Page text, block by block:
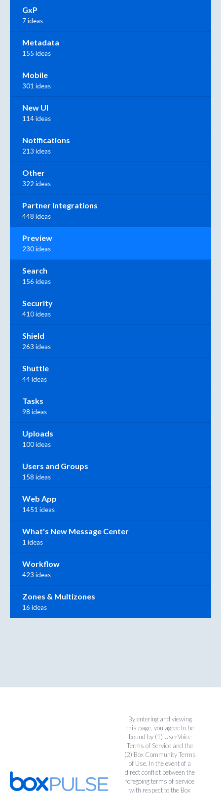
GxP
7 ideas
Metadata
155 ideas
Mobile
301 ideas
New UI
114 ideas
Notifications
213 ideas
Other
322 ideas
Partner Integrations
448 ideas
Preview
230 ideas
Search
156 ideas
Security
410 ideas
Shield
263 ideas
Shuttle
44 ideas
Tasks
98 ideas
Uploads
100 ideas
Users and Groups
158 ideas
Web App
1451 ideas
What's New Message Center
1 ideas
Workflow
423 ideas
Zones & Multizones
16 ideas
By entering and viewing
this page, you agree to be
bound by (1) UserVoice
Terms of Service and the
(2) Box Community Terms
of Use. In the event of a
direct conflict between the
foregoing terms of service
with respect to the Box